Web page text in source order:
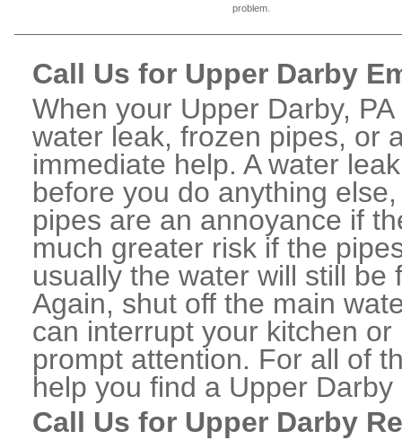
problem.
Call Us for Upper Darby
When your Upper Darby,
water leak, frozen pipes, or
immediate help. A water
before you do anything
pipes are an annoyance if
much greater risk if the
usually the water will still
Again, shut off the main
can interrupt your kitchen
prompt attention. For all of
help you find a Upper
Call Us for Upper Darby